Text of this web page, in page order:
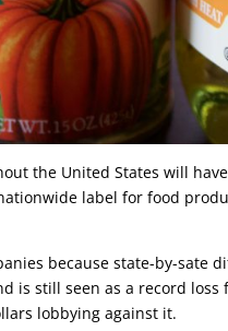
the United States will
label for food
because state-by-sate
is still seen as a record loss
lobbying against it.